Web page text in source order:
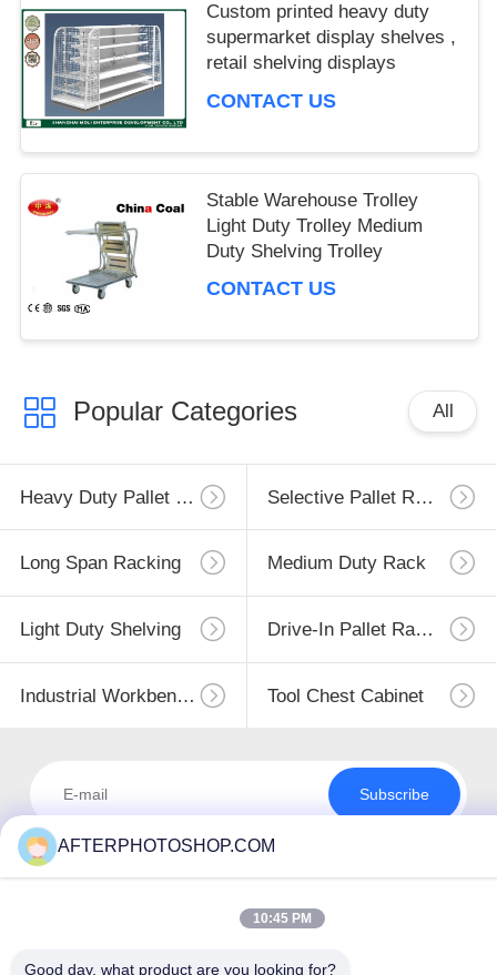
finding that sweet spot makes all the difference. No
more eye strain during long sessions. Highly r
Custom printed heavy duty
supermarket display shelves ,
retail shelving displays
CONTACT US
Stable Warehouse Trolley
Light Duty Trolley Medium
Duty Shelving Trolley
CONTACT US
Popular Categories All
Heavy Duty Pallet Racking Selective Pallet Racking
Long Span Racking Medium Duty Rack
Light Duty Shelving Drive-In Pallet Racking
Industrial Workbenches Tool Chest Cabinet
Subscribe
AFTERPHOTOSHOP.COM
10:45 PM
Good day, what product are you looking for?